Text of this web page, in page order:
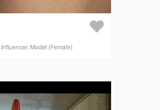
Model (Female)